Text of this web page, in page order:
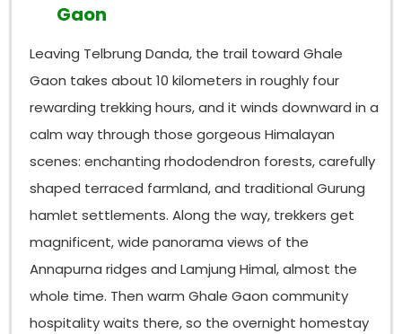
Gaon
Leaving Telbrung Danda, the trail toward Ghale
Gaon takes about 10 kilometers in roughly four
rewarding trekking hours, and it winds downward in a
calm way through those gorgeous Himalayan
scenes: enchanting rhododendron forests, carefully
shaped terraced farmland, and traditional Gurung
hamlet settlements. Along the way, trekkers get
magnificent, wide panorama views of the
Annapurna ridges and Lamjung Himal, almost the
whole time. Then warm Ghale Gaon community
hospitality waits there, so the overnight homestay